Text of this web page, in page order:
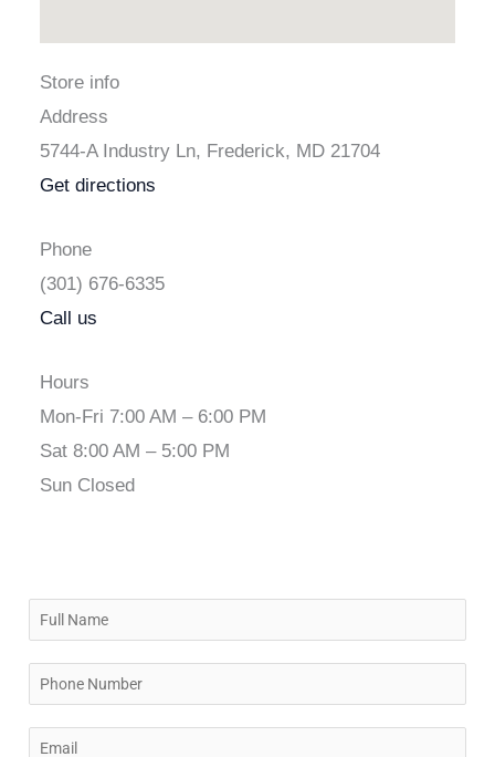
Store info
Address
5744-A Industry Ln, Frederick, MD 21704
Get directions
Phone
(301) 676-6335
Call us
Hours
Mon-Fri 7:00 AM – 6:00 PM
Sat 8:00 AM – 5:00 PM
Sun Closed